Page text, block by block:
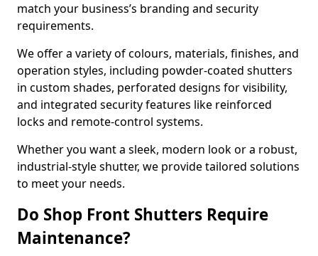
match your business’s branding and security
requirements.
We offer a variety of colours, materials, finishes, and
operation styles, including powder-coated shutters
in custom shades, perforated designs for visibility,
and integrated security features like reinforced
locks and remote-control systems.
Whether you want a sleek, modern look or a robust,
industrial-style shutter, we provide tailored solutions
to meet your needs.
Do Shop Front Shutters Require
Maintenance?